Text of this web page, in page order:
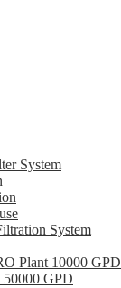
System
System
Plant 10000 GPD
50000 GPD